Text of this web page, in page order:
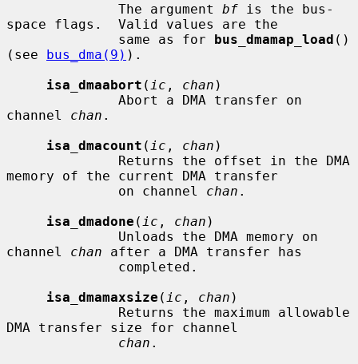
              The argument
bf is the bus-
space flags.  Valid values are the
              same as for
bus_dmamap_load ()
(see bus_dma(9) ).
isa_dmaabort ( ic , chan )
channel chan .
isa_dmacount ( ic , chan )
memory of the current DMA transfer
              on channel
chan .
isa_dmadone ( ic , chan )
channel chan after a DMA transfer has
isa_dmamaxsize ( ic , chan )
DMA transfer size for channel
chan .